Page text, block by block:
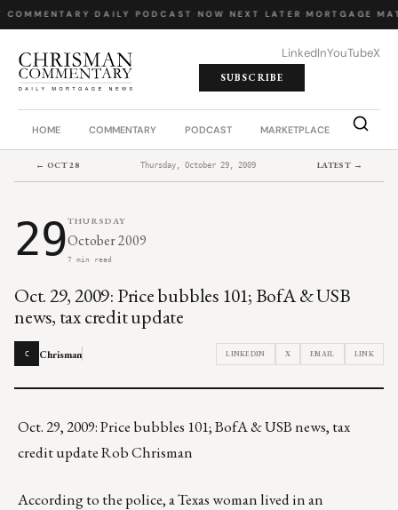
DAILY PODCAST NOW NEXT LATER MORTGAGE
LinkedInYouTubeX
SUBSCRIBE
HOME COMMENTARY PODCAST MARKETPLACE JOB
← OCT 28 Thursday, October 29, 2009 LATEST →
29THURSDAY
October 2009
7 min read
Oct. 29, 2009: Price bubbles 101; BofA & USB
news, tax credit update
C Chrisman LINKEDIN X EMAIL LINK
Oct. 29, 2009: Price bubbles 101; BofA & USB news, tax
credit update Rob Chrisman
According to the police, a Texas woman lived in an